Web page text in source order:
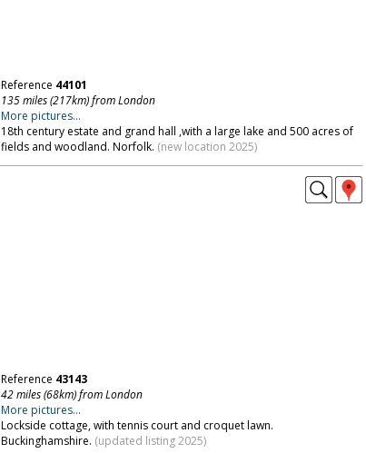
Reference 44101
135 miles (217km) from London
More pictures...
18th century estate and grand hall ,with a large lake and 500 acres of
fields and woodland. Norfolk. (new location 2025)
Reference 43143
42 miles (68km) from London
More pictures...
Lockside cottage, with tennis court and croquet lawn.
Buckinghamshire. (updated listing 2025)